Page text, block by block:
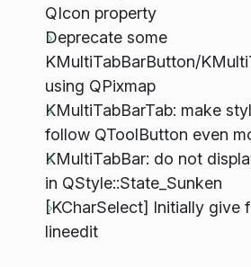
QIcon property
Deprecate some
KMultiTabBarButton/
using QPixmap
KMultiTabBarTab: make
follow QToolButton even
KMultiTabBar: do not
in QStyle::State_Sunken
[KCharSelect] Initially give
lineedit